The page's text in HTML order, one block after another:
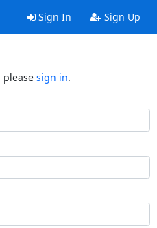
Sign In Sign Up
please sign in.